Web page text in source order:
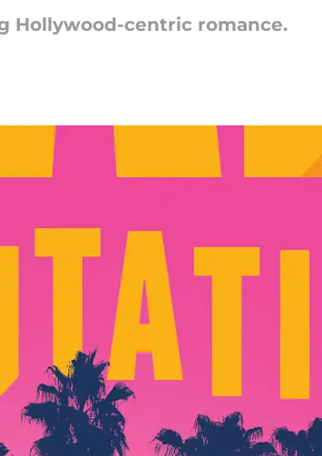
Hollywood-centric romance.